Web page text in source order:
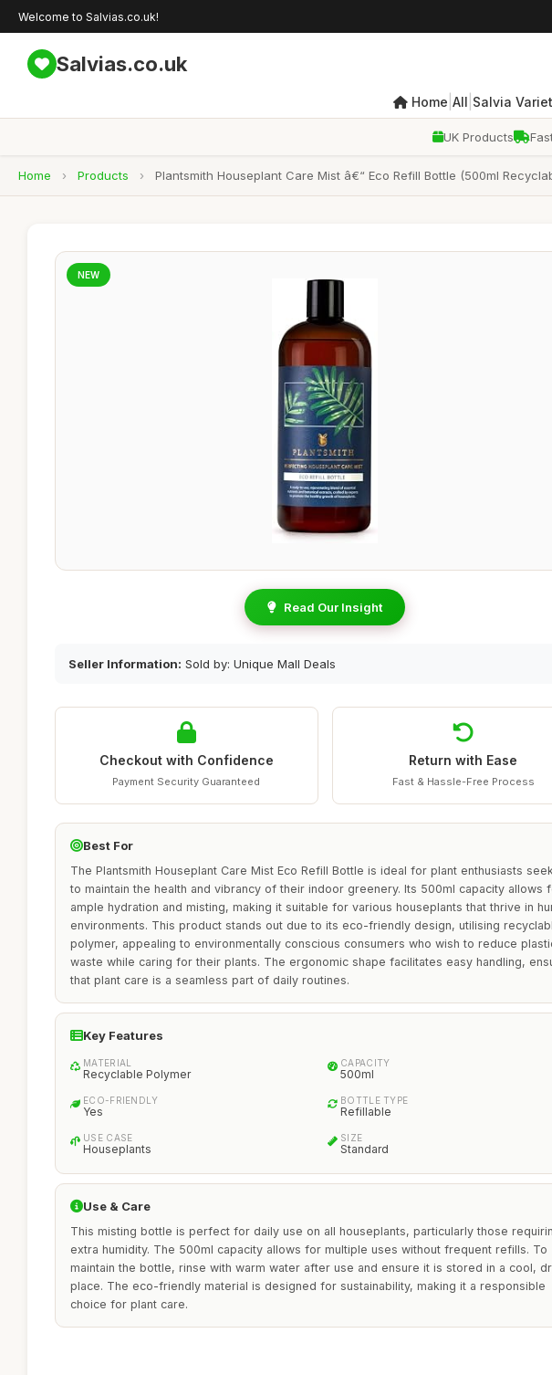
Welcome to Salvias.co.uk!
Salvias.co.uk
Home All Salvia
UK Products
Home › Products › Plantsmith Houseplant Care Mist â€“ Eco Refill Bottle (500ml
NEW
Read Our Insight
Seller Information: Sold by: Unique Mall Deals
Checkout with Confidence
Payment Security Guaranteed
Return with Ease
Fast & Hassle-Free Process
Best For
The Plantsmith Houseplant Care Mist Eco Refill Bottle is ideal for plant enthusiasts
to maintain the health and vibrancy of their indoor greenery. Its 500ml capacity allows
ample hydration and misting, making it suitable for various houseplants that thrive in
environments. This product stands out due to its eco-friendly design, utilising
polymer, appealing to environmentally conscious consumers who wish to reduce
waste while caring for their plants. The ergonomic shape facilitates easy handling,
that plant care is a seamless part of daily routines.
Key Features
MATERIAL
Recyclable Polymer
CAPACITY
500ml
ECO-FRIENDLY
Yes
BOTTLE TYPE
Refillable
USE CASE
Houseplants
SIZE
Standard
Use & Care
This misting bottle is perfect for daily use on all houseplants, particularly those
extra humidity. The 500ml capacity allows for multiple uses without frequent refills. To
maintain the bottle, rinse with warm water after use and ensure it is stored in a cool,
place. The eco-friendly material is designed for sustainability, making it a responsible
choice for plant care.